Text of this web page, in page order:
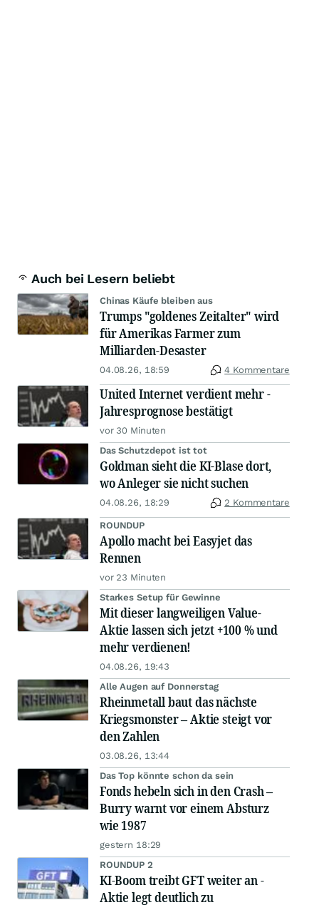
Auch bei Lesern beliebt
Chinas Käufe bleiben aus
Trumps "goldenes Zeitalter" wird
für Amerikas Farmer zum
Milliarden-Desaster
04.08.26, 18:59 4 Kommentare
United Internet verdient mehr -
Jahresprognose bestätigt
vor 30 Minuten
Das Schutzdepot ist tot
Goldman sieht die KI-Blase dort,
wo Anleger sie nicht suchen
04.08.26, 18:29 2 Kommentare
ROUNDUP
Apollo macht bei Easyjet das
Rennen
vor 23 Minuten
Starkes Setup für Gewinne
Mit dieser langweiligen Value-
Aktie lassen sich jetzt +100 % und
mehr verdienen!
04.08.26, 19:43
Alle Augen auf Donnerstag
Rheinmetall baut das nächste
Kriegsmonster – Aktie steigt vor
den Zahlen
03.08.26, 13:44
Das Top könnte schon da sein
Fonds hebeln sich in den Crash –
Burry warnt vor einem Absturz
wie 1987
gestern 18:29
ROUNDUP 2
KI-Boom treibt GFT weiter an -
Aktie legt deutlich zu